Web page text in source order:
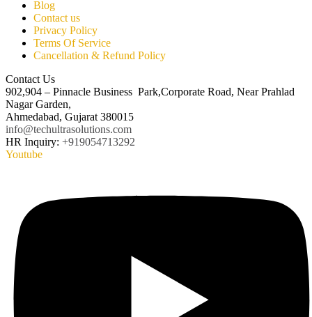
Blog
Contact us
Privacy Policy
Terms Of Service
Cancellation & Refund Policy
Contact Us
902,904 – Pinnacle Business Park,Corporate Road, Near Prahlad
Nagar Garden,
Ahmedabad, Gujarat 380015
info@techultrasolutions.com
HR Inquiry: +919054713292
Youtube